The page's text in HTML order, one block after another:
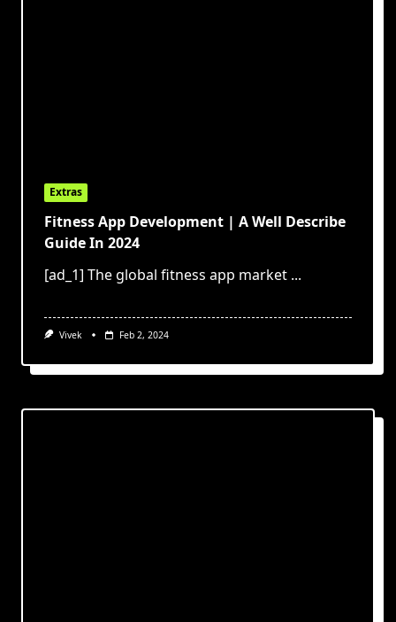
Extras
Fitness App Development | A Well Describe
Guide In 2024
[ad_1] The global fitness app market ...
Vivek Feb 2, 2024